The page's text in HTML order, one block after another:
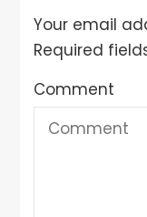
Your email
Required
Comment